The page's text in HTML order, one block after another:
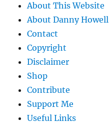
About This Website
About Danny Howell
Contact
Copyright
Disclaimer
Shop
Contribute
Support Me
Useful Links